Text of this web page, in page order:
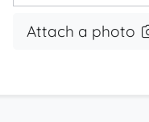
Attach a photo